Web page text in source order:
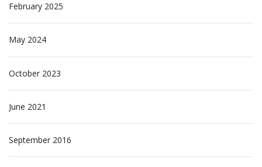
February 2025
May 2024
October 2023
June 2021
September 2016